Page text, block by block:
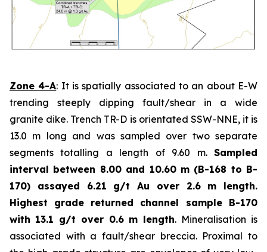
Zone 4-A: It is spatially associated to an about E-W
trending steeply dipping fault/shear in a wide
granite dike. Trench TR-D is orientated SSW-NNE, it is
13.0 m long and was sampled over two separate
segments totalling a length of 9.60 m. Sampled
interval between 8.00 and 10.60 m (B-168 to B-
170) assayed 6.21 g/t Au over 2.6 m length.
Highest grade returned channel sample B-170
with 13.1 g/t over 0.6 m length. Mineralisation is
associated with a fault/shear breccia. Proximal to